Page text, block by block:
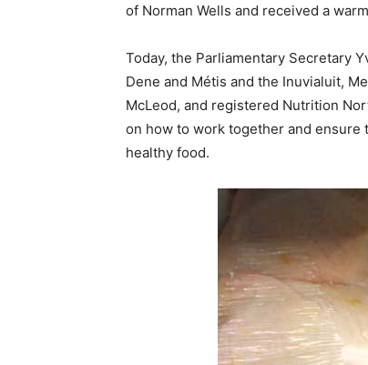
of Norman Wells and received a
Today, the Parliamentary Secretary
Dene and Métis and the Inuvialuit,
McLeod, and registered Nutrition
on how to work together and ensure
healthy food.